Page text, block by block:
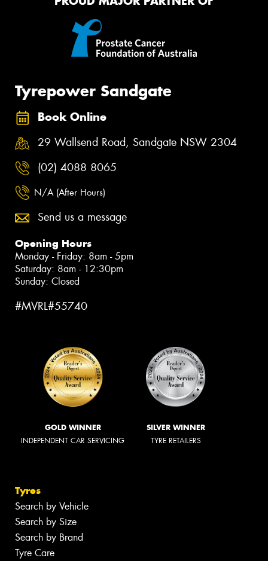
Tyrepower Sandgate
Book Online
29 Wallsend Road, Sandgate NSW 2304
(02) 4088 8065
N/A (After Hours)
Send us a message
Opening Hours
Monday - Friday: 8am - 5pm
Saturday: 8am - 12:30pm
Sunday: Closed
#MVRL#55740
GOLD WINNER
INDEPENDENT CAR SERVICING
SILVER WINNER
TYRE RETAILERS
Tyres
Search by Vehicle
Search by Size
Search by Brand
Tyre Care